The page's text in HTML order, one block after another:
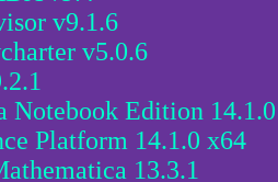
v9.1.6
v5.0.6
Notebook Edition 14.1.0
Platform 14.1.0 x64
13.3.1